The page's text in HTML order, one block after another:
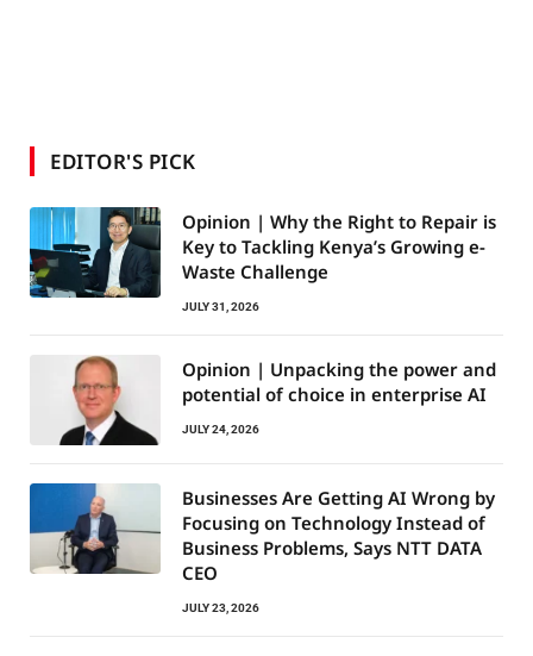
EDITOR'S PICK
Opinion | Why the Right to Repair is
Key to Tackling Kenya’s Growing e-
Waste Challenge
JULY 31, 2026
Opinion | Unpacking the power and
potential of choice in enterprise AI
JULY 24, 2026
Businesses Are Getting AI Wrong by
Focusing on Technology Instead of
Business Problems, Says NTT DATA
CEO
JULY 23, 2026